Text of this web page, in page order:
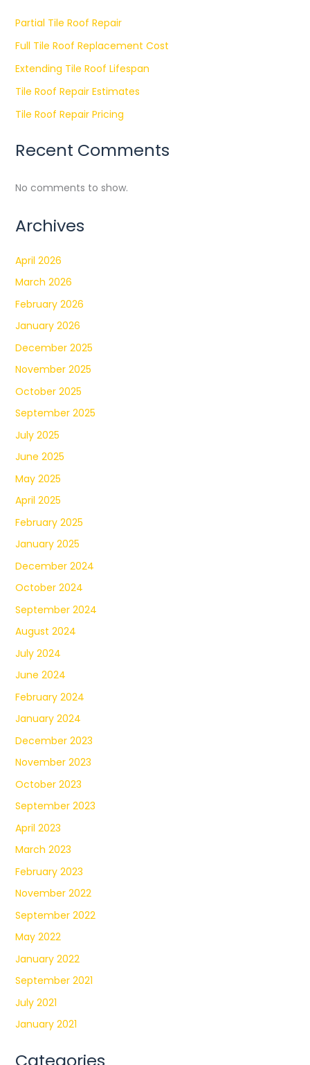
Partial Tile Roof Repair
Full Tile Roof Replacement Cost
Extending Tile Roof Lifespan
Tile Roof Repair Estimates
Tile Roof Repair Pricing
Recent Comments
No comments to show.
Archives
April 2026
March 2026
February 2026
January 2026
December 2025
November 2025
October 2025
September 2025
July 2025
June 2025
May 2025
April 2025
February 2025
January 2025
December 2024
October 2024
September 2024
August 2024
July 2024
June 2024
February 2024
January 2024
December 2023
November 2023
October 2023
September 2023
April 2023
March 2023
February 2023
November 2022
September 2022
May 2022
January 2022
September 2021
July 2021
January 2021
Categories